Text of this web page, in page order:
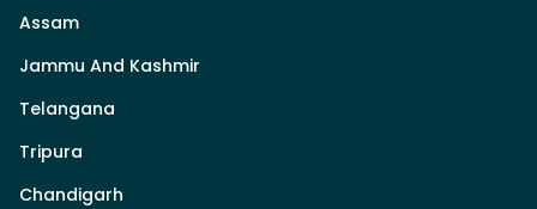
Assam
Jammu And Kashmir
Telangana
Tripura
Chandigarh